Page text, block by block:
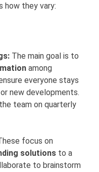
how they vary:
The main goal is to
among
everyone stays
new developments.
team on quarterly
focus on
solutions to a
to brainstorm